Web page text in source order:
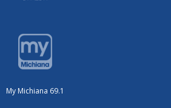
My Michiana 69.1